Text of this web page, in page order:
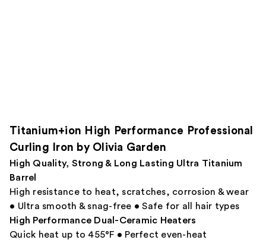
Titanium+ion High Performance Professional
Curling Iron by Olivia Garden
High Quality, Strong & Long Lasting Ultra Titanium
Barrel
High resistance to heat, scratches, corrosion & wear
• Ultra smooth & snag-free • Safe for all hair types
High Performance Dual-Ceramic Heaters
Quick heat up to 455°F • Perfect even-heat